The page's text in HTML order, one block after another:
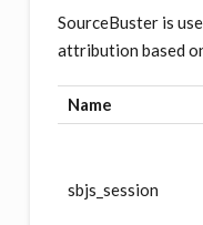
SourceBuster is
attribution based
Name
sbjs_session